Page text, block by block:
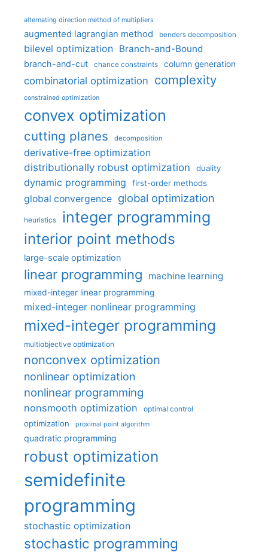
alternating direction method of multipliers
augmented lagrangian method benders decomposition
bilevel optimization Branch-and-Bound
branch-and-cut chance constraints column generation
combinatorial optimization complexity
constrained optimization
convex optimization
cutting planes decomposition
derivative-free optimization
distributionally robust optimization
duality
dynamic programming first-order methods
global convergence global optimization
heuristics integer programming
interior point methods
large-scale optimization
linear programming machine learning
mixed-integer linear programming
mixed-integer nonlinear programming
mixed-integer programming
multiobjective optimization
nonconvex optimization
nonlinear optimization
nonlinear programming
nonsmooth optimization optimal control
optimization proximal point algorithm
quadratic programming
robust optimization
semidefinite
programming
stochastic optimization
stochastic programming